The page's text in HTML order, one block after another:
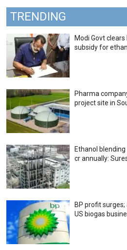
TRENDING
Modi Govt
subsidy for
Pharma
project site in
Ethanol
cr annually:
BP profit
US biogas